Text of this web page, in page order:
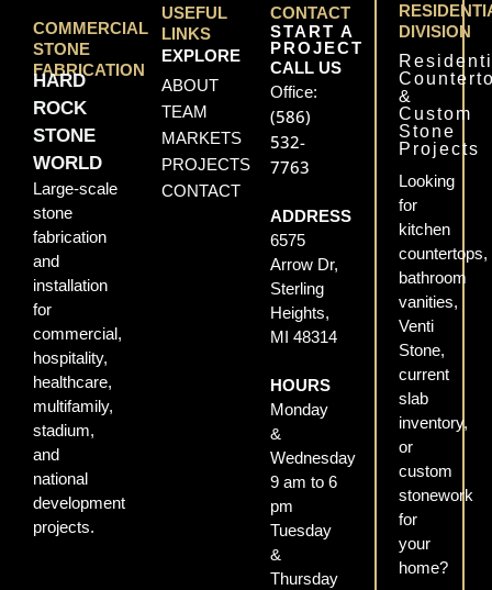
COMMERCIAL
STONE
FABRICATION
HARD
ROCK
STONE
WORLD
Large-scale
stone
fabrication
and
installation
for
commercial,
hospitality,
healthcare,
multifamily,
stadium,
and
national
development
projects.
USEFUL
LINKS
EXPLORE
ABOUT
TEAM
MARKETS
PROJECTS
CONTACT
CONTACT
START A
PROJECT
CALL US
Office:
(586)
532-
7763
ADDRESS
6575
Arrow Dr,
Sterling
Heights,
MI 48314
HOURS
Monday
&
Wednesday
9 am to 6
pm
Tuesday
&
Thursday
DIVISION
&
Custom
Stone
Projects
Looking
for
kitchen
countertops,
bathroom
vanities,
Venti
Stone,
current
slab
inventory,
or
custom
stonework
for
your
home?